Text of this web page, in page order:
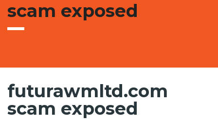
scam exposed
futurawmltd.com
scam exposed